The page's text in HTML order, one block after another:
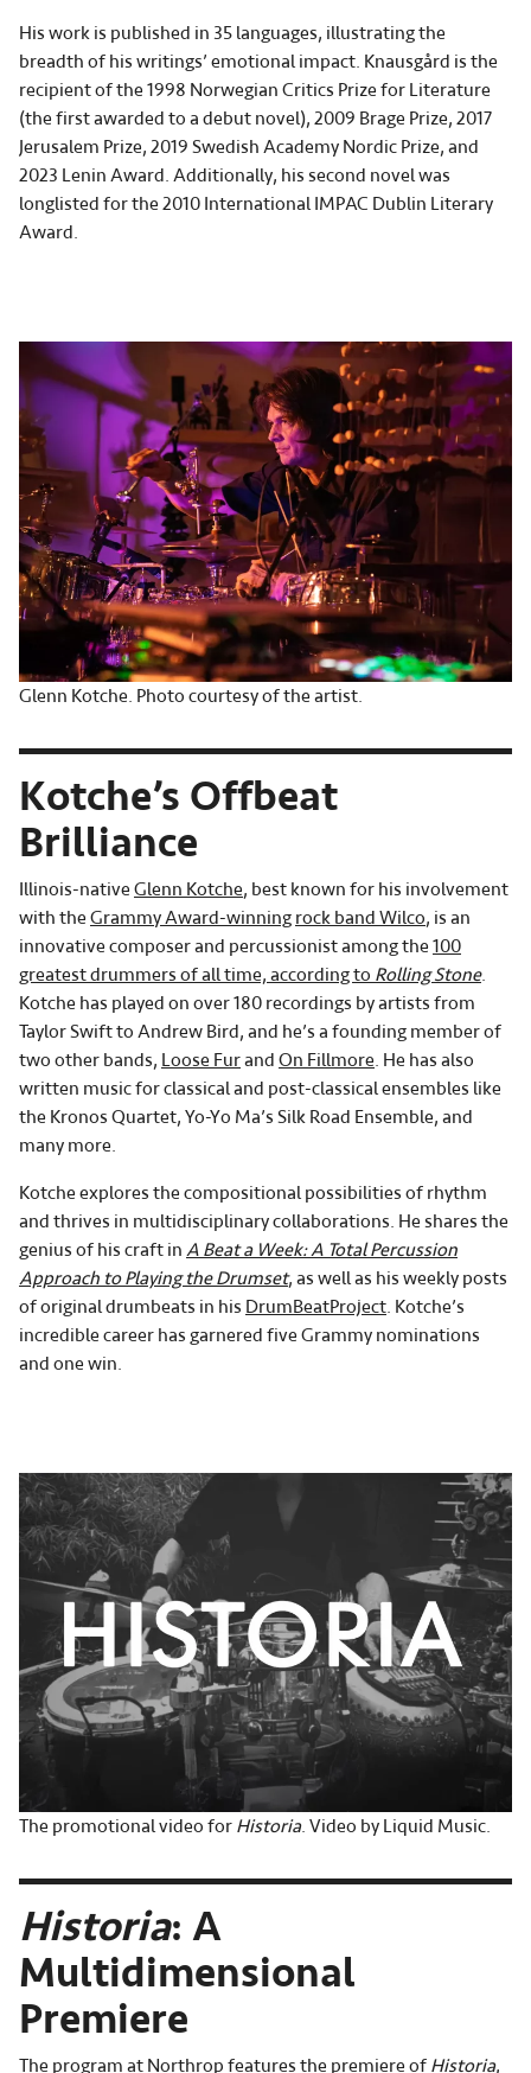
His work is published in 35 languages, illustrating the
breadth of his writings’ emotional impact. Knausgård is the
recipient of the 1998 Norwegian Critics Prize for Literature
(the first awarded to a debut novel), 2009 Brage Prize, 2017
Jerusalem Prize, 2019 Swedish Academy Nordic Prize, and
2023 Lenin Award. Additionally, his second novel was
longlisted for the 2010 International IMPAC Dublin Literary
Award.
Glenn Kotche. Photo courtesy of the artist.
Kotche’s Offbeat
Brilliance
Illinois-native Glenn Kotche, best known for his involvement
with the Grammy Award-winning rock band Wilco, is an
innovative composer and percussionist among the 100
greatest drummers of all time, according to Rolling Stone.
Kotche has played on over 180 recordings by artists from
Taylor Swift to Andrew Bird, and he’s a founding member of
two other bands, Loose Furand On Fillmore. He has also
written music for classical and post-classical ensembles like
the Kronos Quartet, Yo-Yo Ma’s Silk Road Ensemble, and
many more.
Kotche explores the compositional possibilities of rhythm
and thrives in multidisciplinary collaborations. He shares the
genius of his craft in A Beat a Week: A Total Percussion
Approach to Playing the Drumset, as well as his weekly posts
of original drumbeats in his DrumBeatProject. Kotche’s
incredible career has garnered five Grammy nominations
and one win.
The promotional video for Historia. Video by Liquid Music.
Historia: A
Multidimensional
Premiere
The program at Northrop features the premiere of Historia,